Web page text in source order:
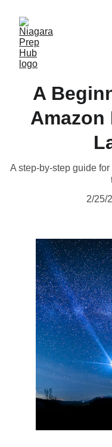
A
Amazon
A step-by-step guide
2/25/